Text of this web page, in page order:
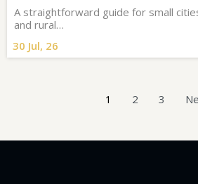
30 Jul, 26
A straightforward guide for small
and rural…
1 2 3